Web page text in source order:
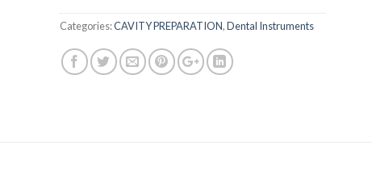
Categories:CAVITY PREPARATION,Dental Instruments